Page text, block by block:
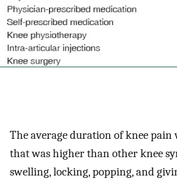
The average duration of knee pain
that was higher than other knee
swelling, locking, popping, and